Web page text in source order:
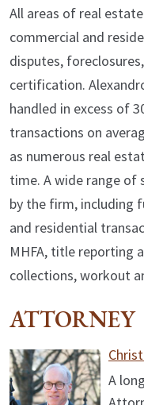
All areas of real
commercial and
disputes,
certification.
handled in excess of
transactions on
as numerous real
time. A wide range of
by the firm, including
and residential
MHFA, title reporting
collections, workout
ATTORNEY
A